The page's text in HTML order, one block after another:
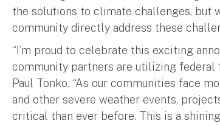
the solutions to climate challenges, but
community directly address these
“I’m proud to celebrate this exciting
community partners are utilizing federal
Paul Tonko. “As our communities face
and other severe weather events,
critical than ever before. This is a